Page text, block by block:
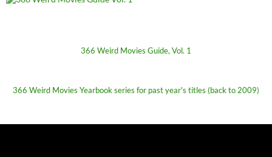
366 Weird Movies Guide, Vol. 1
366 Weird Movies Yearbook series for past year's titles (back to 2009)